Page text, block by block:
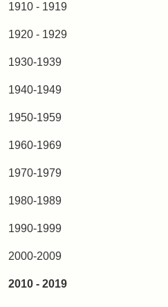
1910 - 1919
1920 - 1929
1930-1939
1940-1949
1950-1959
1960-1969
1970-1979
1980-1989
1990-1999
2000-2009
2010 - 2019